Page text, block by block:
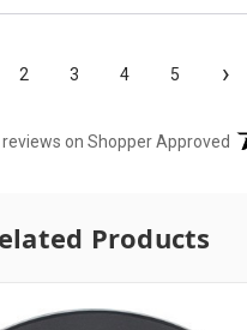
2 3 4 5 ›
on Shopper Approved
Products